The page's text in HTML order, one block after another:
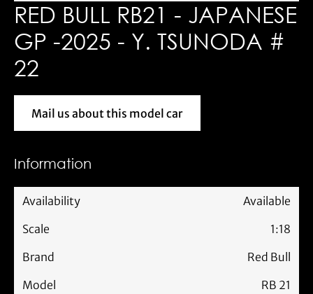
RED BULL RB21 - JAPANESE
GP -2025 - Y. TSUNODA #
22
Mail us about this model car
Mail us about this model car
Information
Availability
Available
Scale
1:18
Brand
Red Bull
Model
RB 21